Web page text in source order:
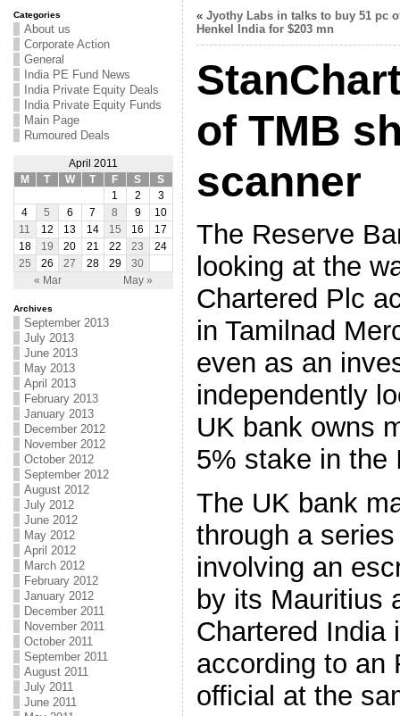
Categories
About us
Corporate Action
General
India PE Fund News
India Private Equity Deals
India Private Equity Funds
Main Page
Rumoured Deals
April 2011
M
T W T F S S
« Mar May »
1 2
3
4
5 6 7 8 9
10
11
12 13 14 15 16
17
18
19 20 21 22 23
24
25
26 27 28 29 30
Archives
September 2013
July 2013
June 2013
May 2013
April 2013
February 2013
January 2013
December 2012
November 2012
October 2012
September 2012
August 2012
July 2012
June 2012
May 2012
April 2012
March 2012
February 2012
January 2012
December 2011
November 2011
October 2011
September 2011
August 2011
July 2011
June 2011
« Jyothy Labs in talks to buy 51 pc
Henkel India for $203 mn
of TMB
scanner
The Reserve
looking at the
Chartered Plc
in Tamilnad
even as an
independently
UK bank owns
5% stake in the
The UK bank
through a
involving an
by its Mauritius
Chartered India
according to an
official at the